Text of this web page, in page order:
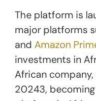
The platform is
major platforms
and Amazon
investments in
African
20243,